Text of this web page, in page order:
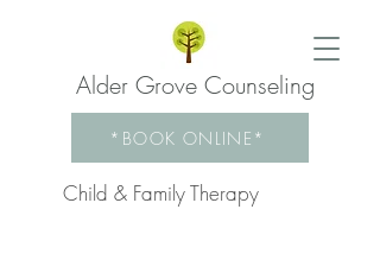
Alder Grove Counseling
*BOOK ONLINE*
Child & Family Therapy